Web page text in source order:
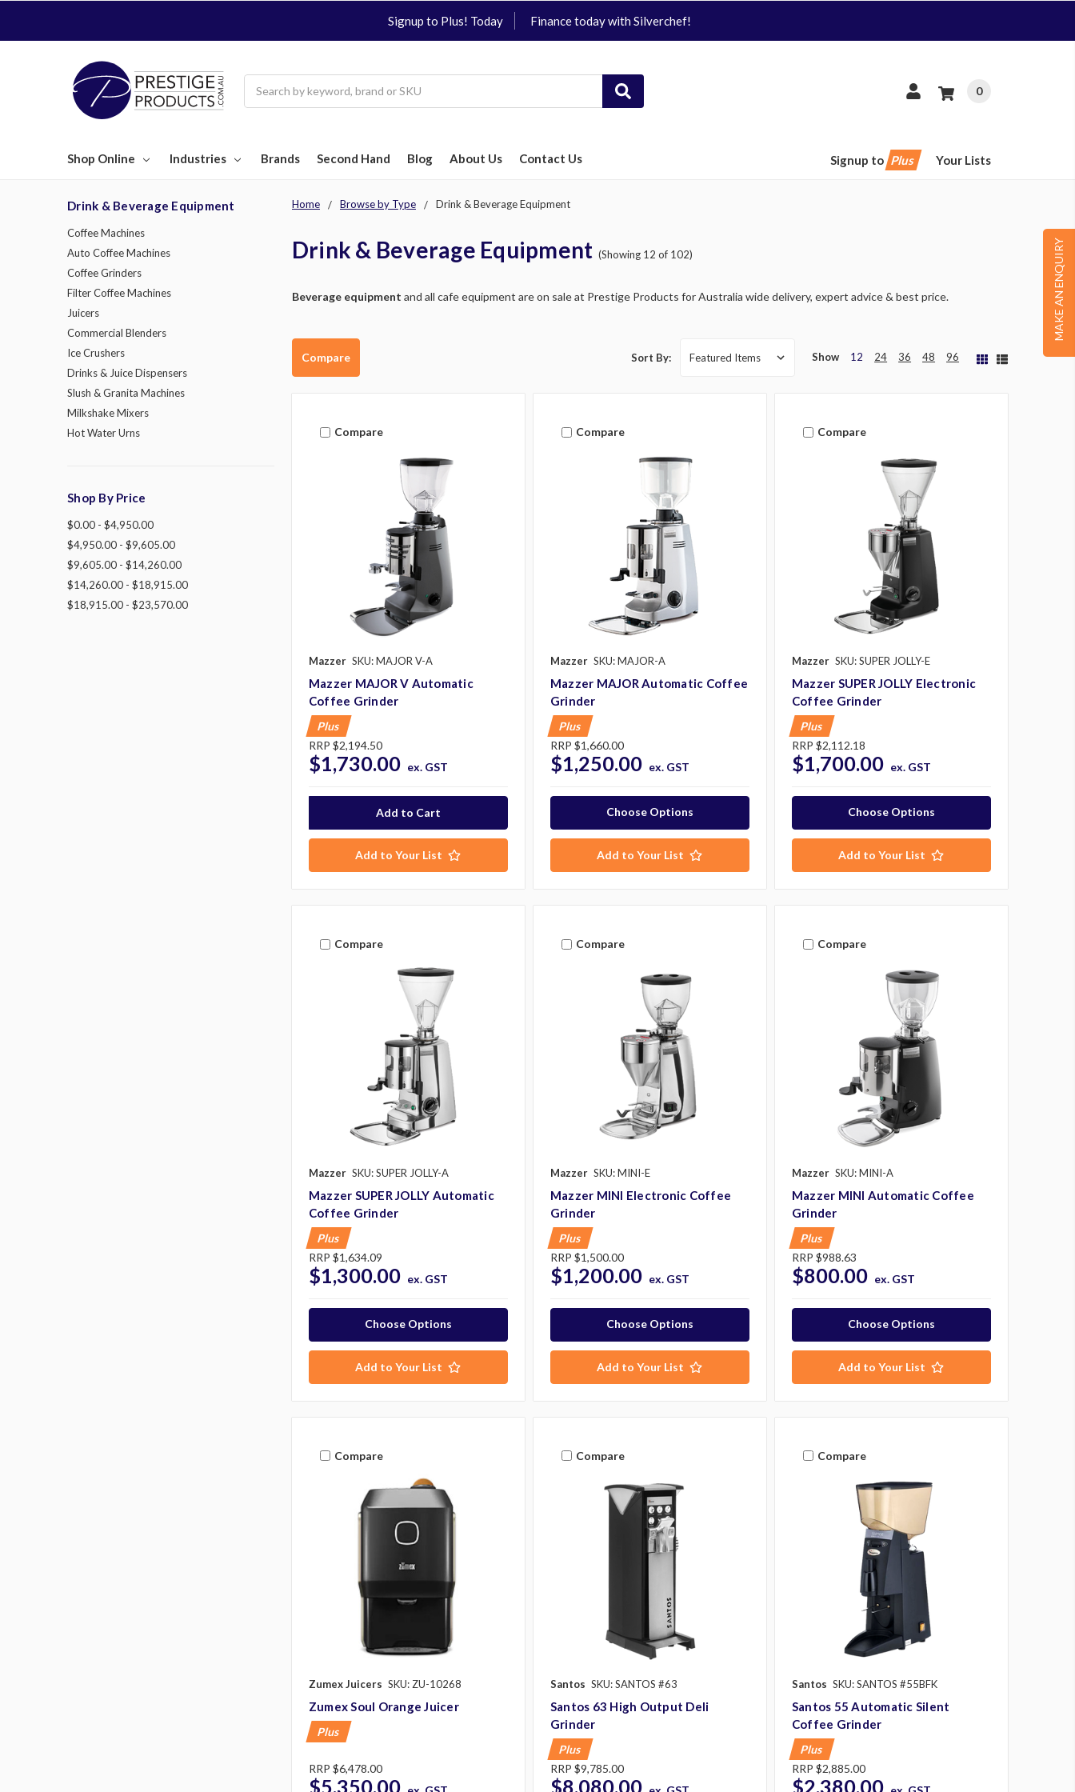
Signup to Plus! Today Finance today with Silverchef!
0
Shop Online Industries Brands Second Hand Blog About Us Contact Us Signup to Plus Your Lists
MAKE AN ENQUIRY
Home Browse by Type Drink & Beverage Equipment
Drink & Beverage Equipment (Showing 12 of 102)
Beverage equipment and all cafe equipment are on sale at Prestige Products for Australia wide delivery, expert advice & best price.
Drink & Beverage Equipment
Coffee Machines
Auto Coffee Machines
Coffee Grinders
Filter Coffee Machines
Juicers
Commercial Blenders
Ice Crushers
Drinks & Juice Dispensers
Slush & Granita Machines
Milkshake Mixers
Hot Water Urns
Shop By Price
$0.00 - $4,950.00
$4,950.00 - $9,605.00
$9,605.00 - $14,260.00
$14,260.00 - $18,915.00
$18,915.00 - $23,570.00
Compare Sort By: Show 12 24 36 48 96
Compare
Mazzer SKU: MAJOR V-A
Mazzer MAJOR V Automatic
Coffee Grinder
Plus
RRP $2,194.50
$1,730.00 ex. GST
Add to Your List
Compare
Mazzer SKU: MAJOR-A
Mazzer MAJOR Automatic Coffee
Grinder
Plus
RRP $1,660.00
$1,250.00 ex. GST
Choose Options
Add to Your List
Compare
Mazzer SKU: SUPER JOLLY-E
Mazzer SUPER JOLLY Electronic
Coffee Grinder
Plus
RRP $2,112.18
$1,700.00 ex. GST
Choose Options
Add to Your List
Compare
Mazzer SKU: SUPER JOLLY-A
Mazzer SUPER JOLLY Automatic
Coffee Grinder
Plus
RRP $1,634.09
$1,300.00 ex. GST
Choose Options
Add to Your List
Compare
Mazzer SKU: MINI-E
Mazzer MINI Electronic Coffee
Grinder
Plus
RRP $1,500.00
$1,200.00 ex. GST
Choose Options
Add to Your List
Compare
Mazzer SKU: MINI-A
Mazzer MINI Automatic Coffee
Grinder
Plus
RRP $988.63
$800.00 ex. GST
Choose Options
Add to Your List
Compare
Zumex Juicers SKU: ZU-10268
Zumex Soul Orange Juicer
Plus
RRP $6,478.00
$5,350.00
Compare
Santos SKU: SANTOS #63
Santos 63 High Output Deli
Grinder
Plus
RRP $9,785.00
$8,080.00
Compare
Santos SKU: SANTOS #55BFK
Santos 55 Automatic Silent
Coffee Grinder
Plus
RRP $2,885.00
$2,380.00